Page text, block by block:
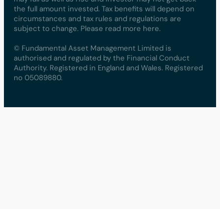
the full amount invested. Tax benefits will depend on
circumstances and tax rules and regulations are
subject to change. Please read more here.
© Fundamental Asset Management Limited is
authorised and regulated by the Financial Conduct
Authority. Registered in England and Wales. Registered
no 05089880.